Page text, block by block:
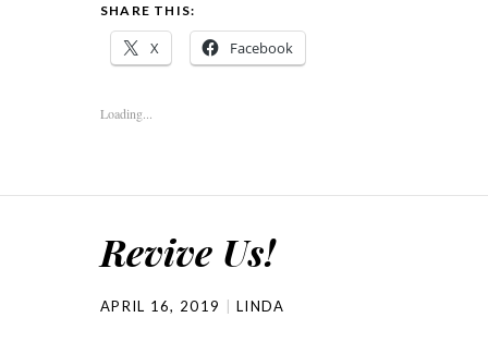
SHARE THIS:
X Facebook
Loading...
Revive Us!
APRIL 16, 2019 LINDA